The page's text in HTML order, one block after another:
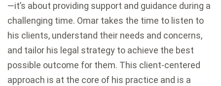
—it’s about providing support and guidance during a
challenging time. Omar takes the time to listen to
his clients, understand their needs and concerns,
and tailor his legal strategy to achieve the best
possible outcome for them. This client-centered
approach is at the core of his practice and is a